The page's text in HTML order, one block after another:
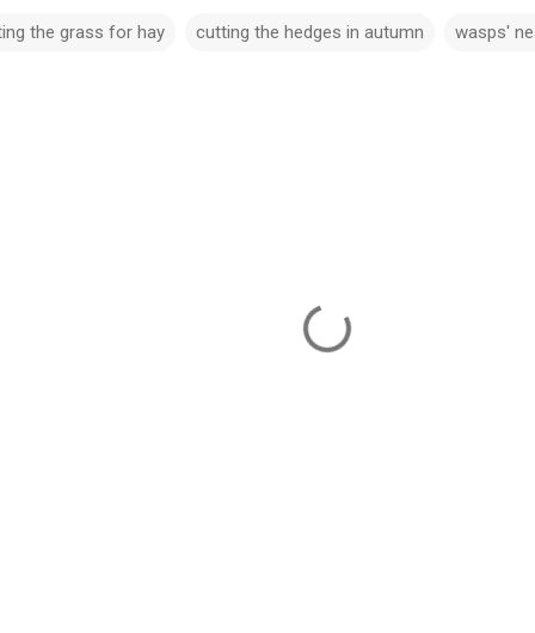
the grass for hay cutting the hedges in autumn wasps'